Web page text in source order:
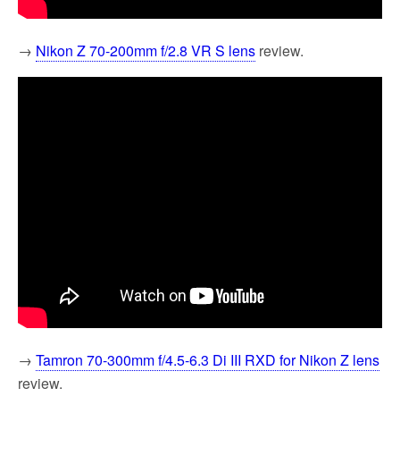
→ Nikon Z 70-200mm f/2.8 VR S lens review.
→ Tamron 70-300mm f/4.5-6.3 Di III RXD for Nikon Z lens
review.